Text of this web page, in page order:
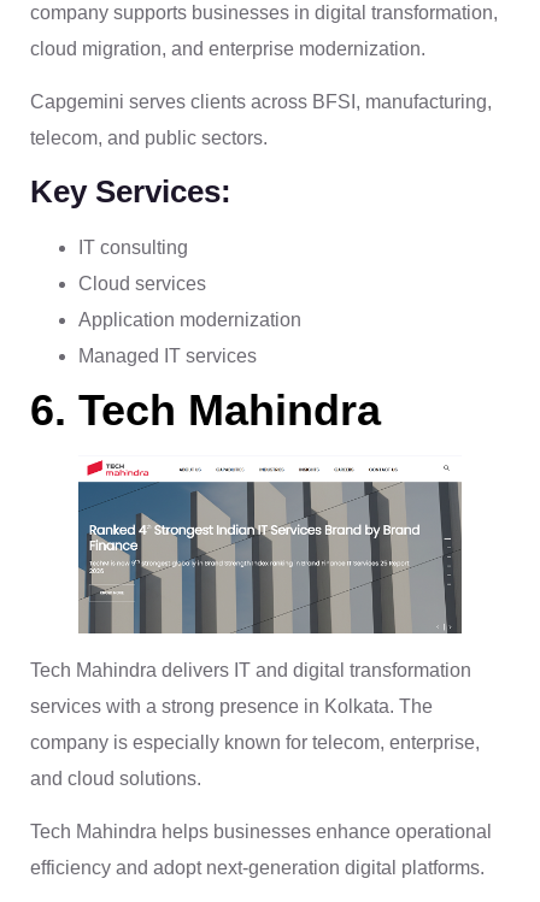
company supports businesses in digital transformation,
cloud migration, and enterprise modernization.
Capgemini serves clients across BFSI, manufacturing,
telecom, and public sectors.
Key Services:
IT consulting
Cloud services
Application modernization
Managed IT services
6. Tech Mahindra
Tech Mahindra delivers IT and digital transformation
services with a strong presence in Kolkata. The
company is especially known for telecom, enterprise,
and cloud solutions.
Tech Mahindra helps businesses enhance operational
efficiency and adopt next-generation digital platforms.